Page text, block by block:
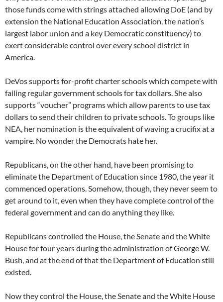
those funds come with strings attached allowing DoE (and by
extension the National Education Association, the nation’s
largest labor union and a key Democratic constituency) to
exert considerable control over every school district in
America.
DeVos supports for-profit charter schools which compete with
failing regular government schools for tax dollars. She also
supports “voucher” programs which allow parents to use tax
dollars to send their children to private schools. To groups like
NEA, her nomination is the equivalent of waving a crucifix at a
vampire. No wonder the Democrats hate her.
Republicans, on the other hand, have been promising to
eliminate the Department of Education since 1980, the year it
commenced operations. Somehow, though, they never seem to
get around to it, even when they have complete control of the
federal government and can do anything they like.
Republicans controlled the House, the Senate and the White
House for four years during the administration of George W.
Bush, and at the end of that the Department of Education still
existed.
Now they control the House, the Senate and the White House